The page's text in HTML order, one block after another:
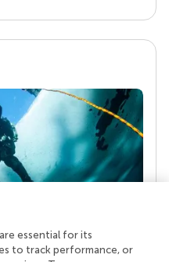
superpower
essential for its
to track performance, or